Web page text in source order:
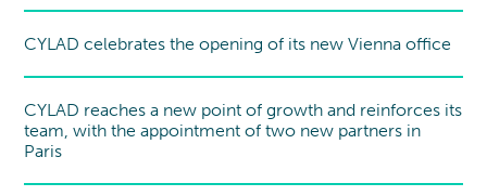
New office
CYLAD celebrates the opening of its new Vienna office
CYLAD reaches a new point of growth and reinforces its
team, with the appointment of two new partners in
Paris